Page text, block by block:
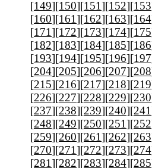
[149][150][151][152][153
[160][161][162][163][164
[171][172][173][174][175
[182][183][184][185][186
[193][194][195][196][197
[204][205][206][207][208
[215][216][217][218][219
[226][227][228][229][230
[237][238][239][240][241
[248][249][250][251][252
[259][260][261][262][263
[270][271][272][273][274
[281][282][283][284][285